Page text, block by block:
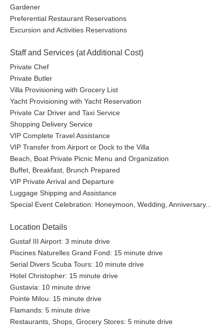
Gardener
Preferential Restaurant Reservations
Excursion and Activities Reservations
Staff and Services (at Additional Cost)
Private Chef
Private Butler
Villa Provisioning with Grocery List
Yacht Provisioning with Yacht Reservation
Private Car Driver and Taxi Service
Shopping Delivery Service
VIP Complete Travel Assistance
VIP Transfer from Airport or Dock to the Villa
Beach, Boat Private Picnic Menu and Organization
Buffet, Breakfast, Brunch Prepared
VIP Private Arrival and Departure
Luggage Shipping and Assistance
Special Event Celebration: Honeymoon, Wedding, Anniversary...
Location Details
Gustaf III Airport: 3 minute drive
Piscines Naturelles Grand Fond: 15 minute drive
Serial Divers Scuba Tours: 10 minute drive
Hotel Christopher: 15 minute drive
Gustavia: 10 minute drive
Pointe Milou: 15 minute drive
Flamands: 5 minute drive
Restaurants, Shops, Grocery Stores: 5 minute drive